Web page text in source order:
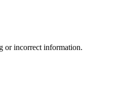
or incorrect information.